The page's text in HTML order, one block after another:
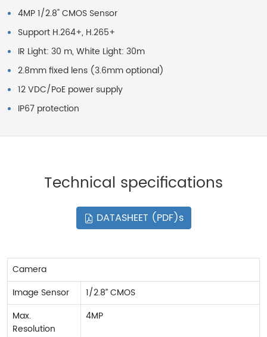
4MP 1/2.8" CMOS Sensor
Support H.264+, H.265+
IR Light: 30 m, White Light: 30m
2.8mm fixed lens (3.6mm optional)
12 VDC/PoE power supply
IP67 protection
Technical specifications
DATASHEET (PDF)s
Camera
Image Sensor
1/2.8” CMOS
Max.
Resolution
4MP